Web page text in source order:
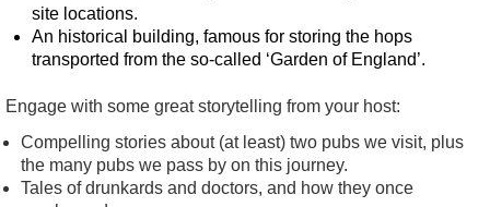
site locations.
An historical building, famous for storing the hops
transported from the so-called ‘Garden of England’.
Engage with some great storytelling from your host:
Compelling stories about (at least) two pubs we visit, plus
the many pubs we pass by on this journey.
Tales of drunkards and doctors, and how they once